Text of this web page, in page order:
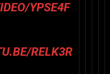
YPSE4F
RELK3R